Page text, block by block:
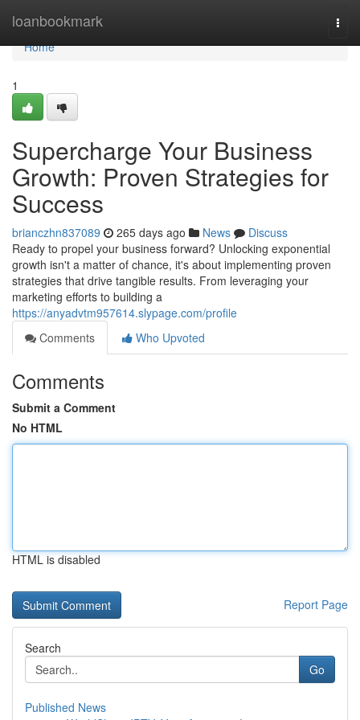
loanbookmark
Home
Home
1
Supercharge Your Business
Growth: Proven Strategies for
Success
brianczhn837089 265 days ago News
Discuss
Ready to propel your business forward? Unlocking exponential
growth isn't a matter of chance, it's about implementing proven
strategies that drive tangible results. From leveraging your
marketing efforts to building a
https://anyadvtm957614.slypage.com/profile
Comments
Who Upvoted
Comments
Submit a Comment
No HTML
HTML is disabled
Report Page
Search
Go
Published News